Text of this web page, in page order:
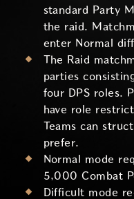
standard Party
the raid.
enter Normal
The Raid
parties
four DPS roles.
have role
Teams can
prefer.
Normal mode
5,000 Combat
Difficult mode